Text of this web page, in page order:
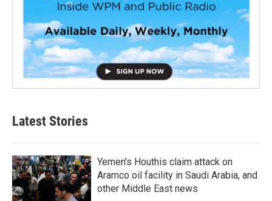
Latest Stories
Yemen's Houthis claim attack on
Aramco oil facility in Saudi Arabia, and
other Middle East news